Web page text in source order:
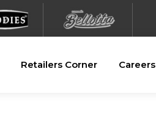
Retailers Corner Careers